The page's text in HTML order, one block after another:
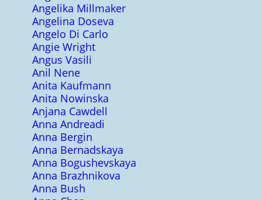
Angelika Millmaker
Angelina Doseva
Angelo Di Carlo
Angie Wright
Angus Vasili
Anil Nene
Anita Kaufmann
Anita Nowinska
Anjana Cawdell
Anna Andreadi
Anna Bergin
Anna Bernadskaya
Anna Bogushevskaya
Anna Brazhnikova
Anna Bush